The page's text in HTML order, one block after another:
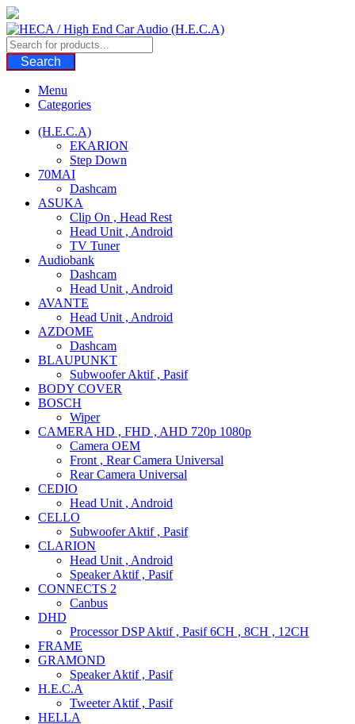
Skip
to
content
Search
Menu
Categories
(H.E.C.A)
EKARION
Step Down
70MAI
Dashcam
ASUKA
Clip On , Head Rest
Head Unit , Android
TV Tuner
Audiobank
Dashcam
Head Unit , Android
AVANTE
Head Unit , Android
AZDOME
Dashcam
BLAUPUNKT
Subwoofer Aktif , Pasif
BODY COVER
BOSCH
Wiper
CAMERA HD , FHD , AHD 720p 1080p
Camera OEM
Front , Rear Camera Universal
Rear Camera Universal
CEDIO
Head Unit , Android
CELLO
Subwoofer Aktif , Pasif
CLARION
Head Unit , Android
Speaker Aktif , Pasif
CONNECTS 2
Canbus
DHD
Processor DSP Aktif , Pasif 6CH , 8CH , 12CH
FRAME
GRAMOND
Speaker Aktif , Pasif
H.E.C.A
Tweeter Aktif , Pasif
HELLA